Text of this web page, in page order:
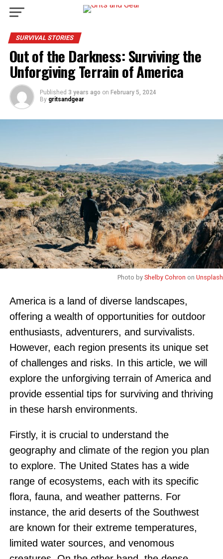
SURVIVAL STORIES
Out of the Darkness: Surviving the
Unforgiving Terrain of America
Published 3 years ago on February 5, 2024
By gritsandgear
Photo by Shelby Cohron on Unsplash
America is a land of diverse landscapes,
offering a wealth of opportunities for outdoor
enthusiasts, adventurers, and survivalists.
However, each region presents its unique set
of challenges and risks. In this article, we will
explore the unforgiving terrain of America and
provide essential tips for surviving and thriving
in these harsh environments.
Firstly, it is crucial to understand the
geography and climate of the region you plan
to explore. The United States has a wide
range of ecosystems, each with its specific
flora, fauna, and weather patterns. For
instance, the arid deserts of the Southwest
are known for their extreme temperatures,
limited water sources, and venomous